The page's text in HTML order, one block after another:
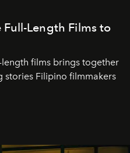
Length Films to
films brings together
stories Filipino filmmakers